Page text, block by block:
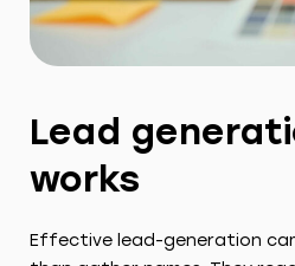
Lead
works
Effective lead-generation